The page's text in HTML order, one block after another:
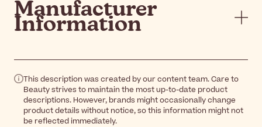
Manufacturer
Information
This description was created by our content team. Care to
Beauty strives to maintain the most up-to-date product
descriptions. However, brands might occasionally change
product details without notice, so this information might not
be reflected immediately.